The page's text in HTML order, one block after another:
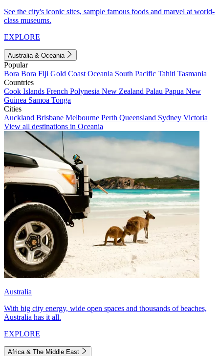
See the city's iconic sites, sample famous foods and marvel at world-
class museums.
EXPLORE
Australia & Oceania
Popular
Bora Bora Fiji Gold Coast Oceania South Pacific Tahiti Tasmania
Countries
Cook Islands French Polynesia New Zealand Palau Papua New
Guinea Samoa Tonga
Cities
Auckland Brisbane Melbourne Perth Queensland Sydney Victoria
View all destinations in Oceania
Australia
With big city energy, wide open spaces and thousands of beaches,
Australia has it all.
EXPLORE
Africa & The Middle East